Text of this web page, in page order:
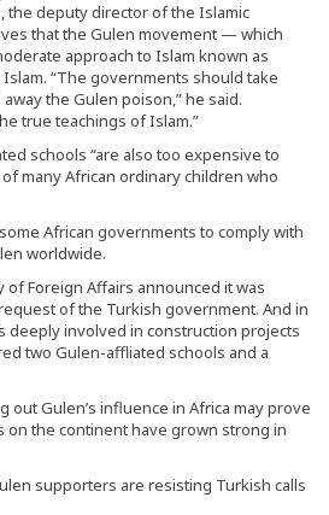
the deputy director of the Islamic
that the Gulen movement — which
approach to Islam known as
“The governments should take
the Gulen poison,” he said.
true teachings of Islam.”
schools “are also too expensive to
many African ordinary children who
African governments to comply with
worldwide.
of Foreign Affairs announced it was
of the Turkish government. And in
deeply involved in construction projects
two Gulen-affliated schools and a
out Gulen’s influence in Africa may prove
on the continent have grown strong in
supporters are resisting Turkish calls